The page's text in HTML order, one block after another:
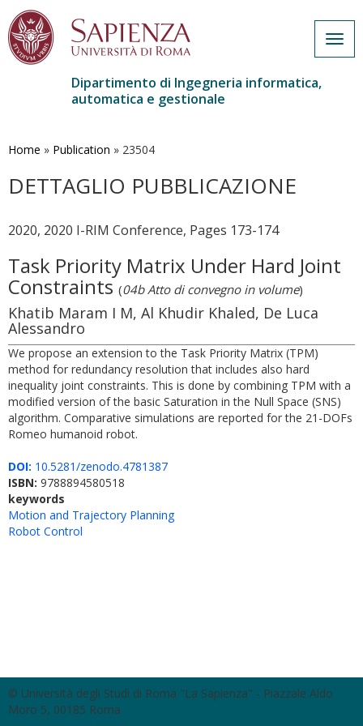
contenuto
Dipartimento di Ingegneria informatica,
automatica e gestionale
Home » Publication » 23504
DETTAGLIO PUBBLICAZIONE
2020, 2020 I-RIM Conference, Pages 173-174
Task Priority Matrix Under Hard Joint
Constraints(04b Atto di convegno in volume)
Khatib Maram I M, Al Khudir Khaled, De Luca
Alessandro
We propose an extension to the Task Priority Matrix (TPM)
method for redundancy resolution that includes also hard
inequality joint constraints. This is done by combining TPM with a
modified version of the basic Saturation in the Null Space (SNS)
algorithm. Comparative simulations are reported for the 21-DOFs
Romeo humanoid robot.
DOI: 10.5281/zenodo.4781387
ISBN: 9788894580518
keywords
Motion and Trajectory Planning
Robot Control
© Università degli Studi di Roma "La Sapienza" - Piazzale Aldo
Moro 5, 00185 Roma